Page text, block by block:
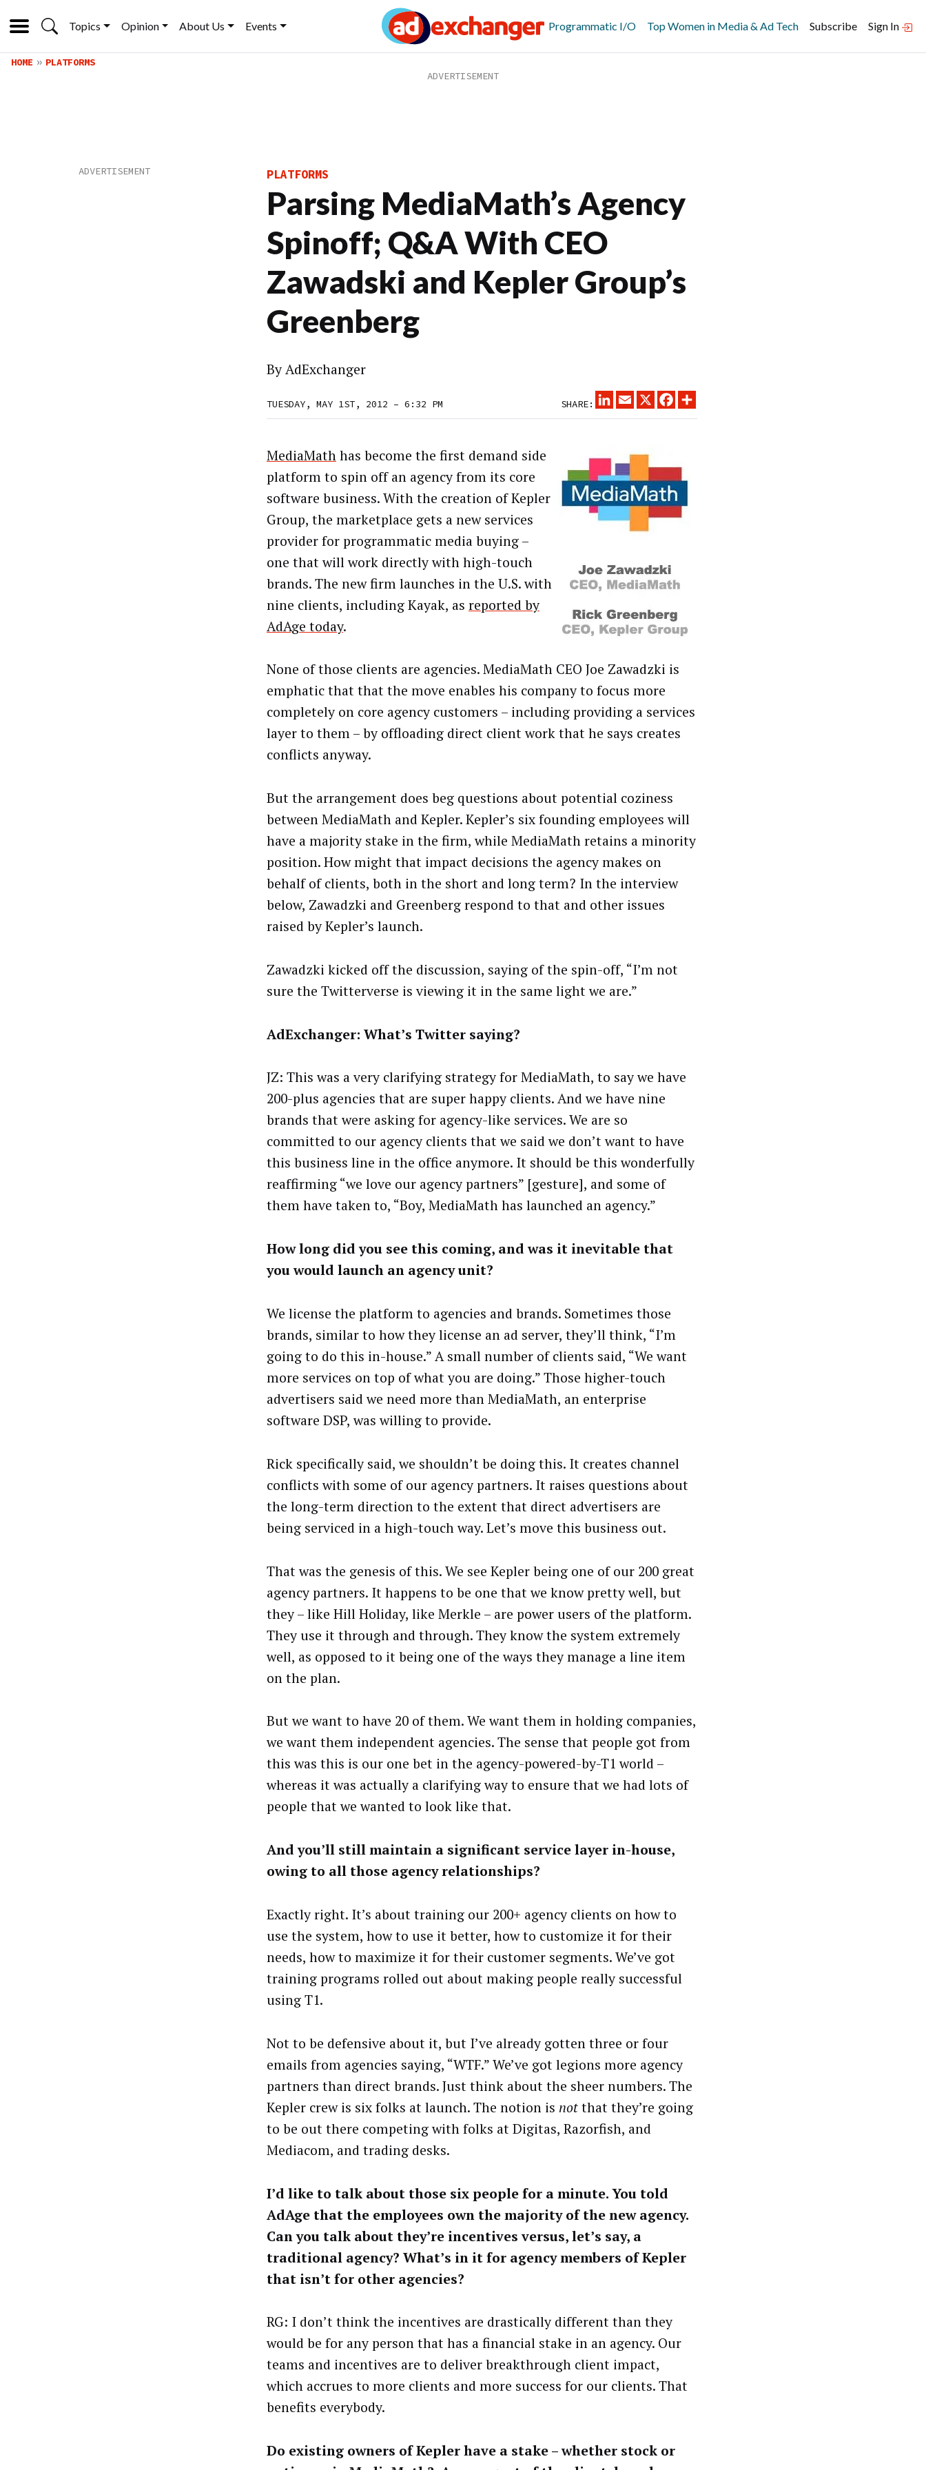
Topics Opinion About Us Events Programmatic I/O Top Women in Media & Ad Tech Subscribe Sign In
HOME PLATFORMS
PLATFORMS
Parsing MediaMath’s Agency
Spinoff; Q&A With CEO
Zawadski and Kepler Group’s
Greenberg
ByAdExchanger
TUESDAY, MAY 1ST, 2012 – 6:32 PM SHARE:
LINKEDINEMAIL
X FACEBOOK
MediaMathhas become the first demand side
platform to spin off an agency from its core
software business. With the creation of Kepler
Group, the marketplace gets a new services
provider for programmatic media buying –
one that will work directly with high-touch
brands. The new firm launches in the U.S. with
nine clients, including Kayak, as reported by
AdAge today.
None of those clients are agencies. MediaMath CEO Joe Zawadzki is
emphatic that that the move enables his company to focus more
completely on core agency customers – including providing a services
layer to them – by offloading direct client work that he says creates
conflicts anyway.
But the arrangement does beg questions about potential coziness
between MediaMath and Kepler. Kepler’s six founding employees will
have a majority stake in the firm, while MediaMath retains a minority
position. How might that impact decisions the agency makes on
behalf of clients, both in the short and long term? In the interview
below, Zawadzki and Greenberg respond to that and other issues
raised by Kepler’s launch.
Zawadzki kicked off the discussion, saying of the spin-off, “I’m not
sure the Twitterverse is viewing it in the same light we are.”
AdExchanger: What’s Twitter saying?
JZ: This was a very clarifying strategy for MediaMath, to say we have
200-plus agencies that are super happy clients. And we have nine
brands that were asking for agency-like services. We are so
committed to our agency clients that we said we don’t want to have
this business line in the office anymore. It should be this wonderfully
reaffirming “we love our agency partners” [gesture], and some of
them have taken to, “Boy, MediaMath has launched an agency.”
How long did you see this coming, and was it inevitable that
you would launch an agency unit?
We license the platform to agencies and brands. Sometimes those
brands, similar to how they license an ad server, they’ll think, “I’m
going to do this in-house.” A small number of clients said, “We want
more services on top of what you are doing.” Those higher-touch
advertisers said we need more than MediaMath, an enterprise
software DSP, was willing to provide.
Rick specifically said, we shouldn’t be doing this. It creates channel
conflicts with some of our agency partners. It raises questions about
the long-term direction to the extent that direct advertisers are
being serviced in a high-touch way. Let’s move this business out.
That was the genesis of this. We see Kepler being one of our 200 great
agency partners. It happens to be one that we know pretty well, but
they – like Hill Holiday, like Merkle – are power users of the platform.
They use it through and through. They know the system extremely
well, as opposed to it being one of the ways they manage a line item
on the plan.
But we want to have 20 of them. We want them in holding companies,
we want them independent agencies. The sense that people got from
this was this is our one bet in the agency-powered-by-T1 world –
whereas it was actually a clarifying way to ensure that we had lots of
people that we wanted to look like that.
And you’ll still maintain a significant service layer in-house,
owing to all those agency relationships?
Exactly right. It’s about training our 200+ agency clients on how to
use the system, how to use it better, how to customize it for their
needs, how to maximize it for their customer segments. We’ve got
training programs rolled out about making people really successful
using T1.
Not to be defensive about it, but I’ve already gotten three or four
emails from agencies saying, “WTF.” We’ve got legions more agency
partners than direct brands. Just think about the sheer numbers. The
Kepler crew is six folks at launch. The notion is notthat they’re going
to be out there competing with folks at Digitas, Razorfish, and
Mediacom, and trading desks.
I’d like to talk about those six people for a minute. You told
AdAge that the employees own the majority of the new agency.
Can you talk about they’re incentives versus, let’s say, a
traditional agency? What’s in it for agency members of Kepler
that isn’t for other agencies?
RG: I don’t think the incentives are drastically different than they
would be for any person that has a financial stake in an agency. Our
teams and incentives are to deliver breakthrough client impact,
which accrues to more clients and more success for our clients. That
benefits everybody.
Do existing owners of Kepler have a stake – whether stock or